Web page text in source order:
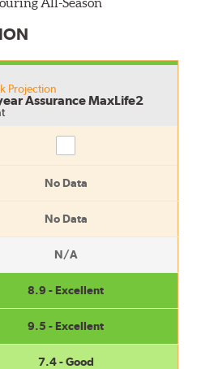
Projection
Assurance MaxLife2
No Data
No Data
N/A
8.9 - Excellent
9.5 - Excellent
7.4 - Good